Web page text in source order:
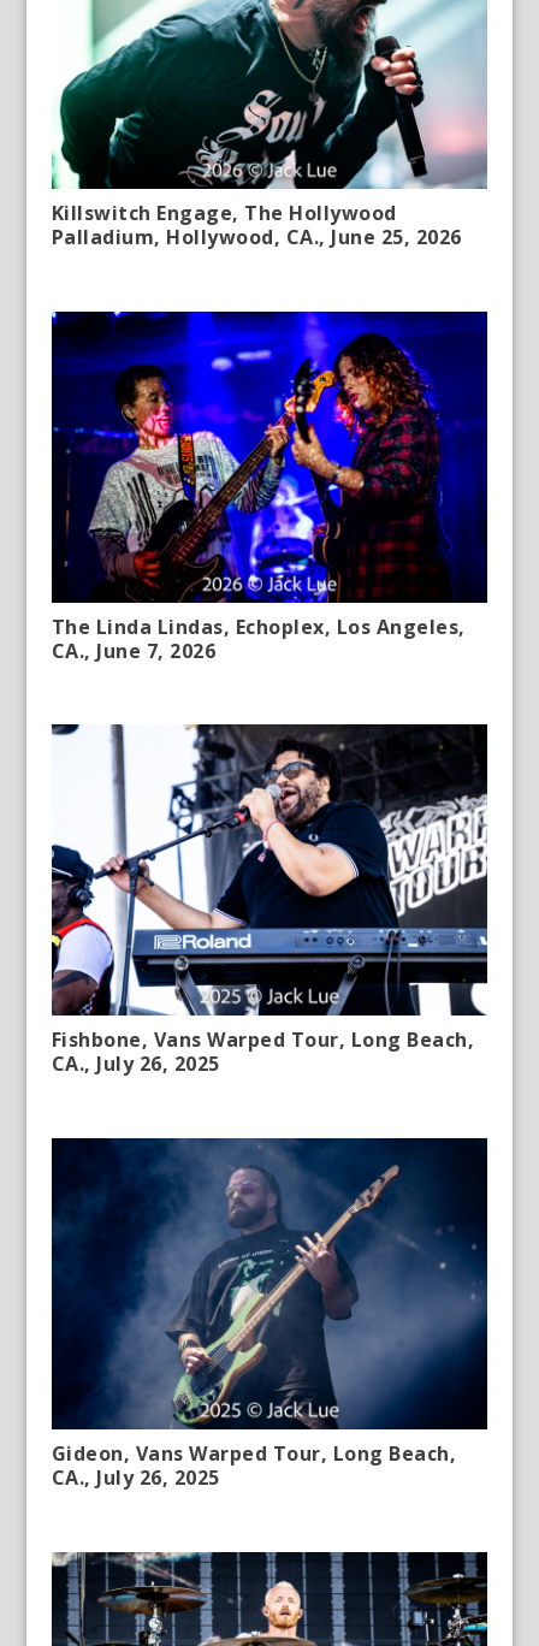
Killswitch Engage, The Hollywood
Palladium, Hollywood, CA., June 25, 2026
The Linda Lindas, Echoplex, Los Angeles,
CA., June 7, 2026
Fishbone, Vans Warped Tour, Long Beach,
CA., July 26, 2025
Gideon, Vans Warped Tour, Long Beach,
CA., July 26, 2025